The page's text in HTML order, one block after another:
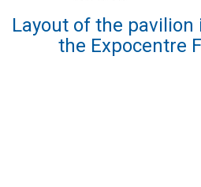
Layout of the
the Expocentre